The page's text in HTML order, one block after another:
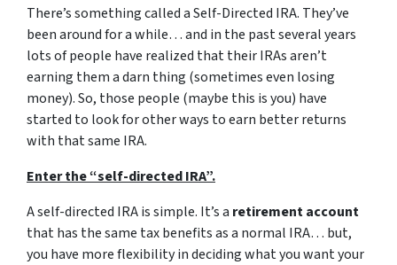
There’s something called a Self-Directed IRA. They’ve
been around for a while… and in the past several years
lots of people have realized that their IRAs aren’t
earning them a darn thing (sometimes even losing
money). So, those people (maybe this is you) have
started to look for other ways to earn better returns
with that same IRA.
Enter the “self-directed IRA”.
A self-directed IRA is simple. It’s a retirement account
that has the same tax benefits as a normal IRA… but,
you have more flexibility in deciding what you want your